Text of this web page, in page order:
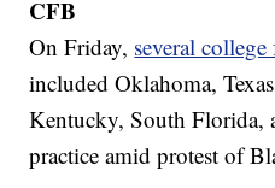
CFB
On Friday, several
included Oklahoma,
Kentucky, South Florida,
practice amid protest of